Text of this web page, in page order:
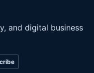
and digital business